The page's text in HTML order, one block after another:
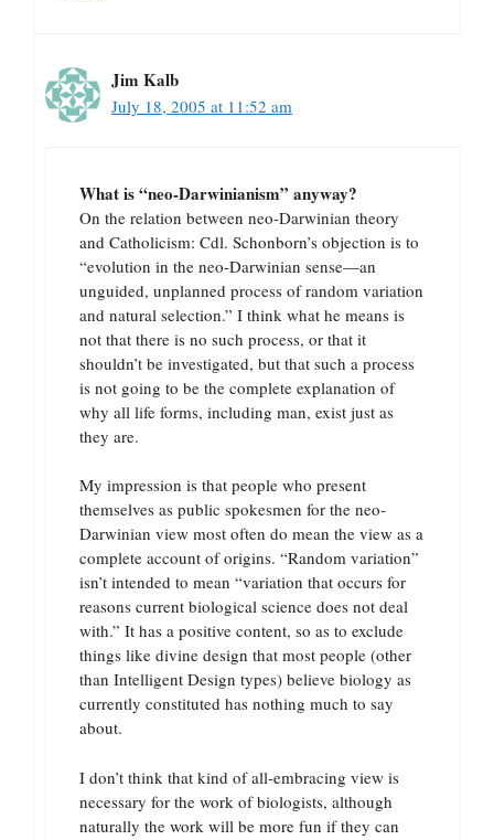
Jim Kalb
July 18, 2005 at 11:52 am
What is “neo-Darwinianism” anyway?
On the relation between neo-Darwinian theory
and Catholicism: Cdl. Schonborn’s objection is to
“evolution in the neo-Darwinian sense—an
unguided, unplanned process of random variation
and natural selection.” I think what he means is
not that there is no such process, or that it
shouldn’t be investigated, but that such a process
is not going to be the complete explanation of
why all life forms, including man, exist just as
they are.
My impression is that people who present
themselves as public spokesmen for the neo-
Darwinian view most often do mean the view as a
complete account of origins. “Random variation”
isn’t intended to mean “variation that occurs for
reasons current biological science does not deal
with.” It has a positive content, so as to exclude
things like divine design that most people (other
than Intelligent Design types) believe biology as
currently constituted has nothing much to say
about.
I don’t think that kind of all-embracing view is
necessary for the work of biologists, although
naturally the work will be more fun if they can